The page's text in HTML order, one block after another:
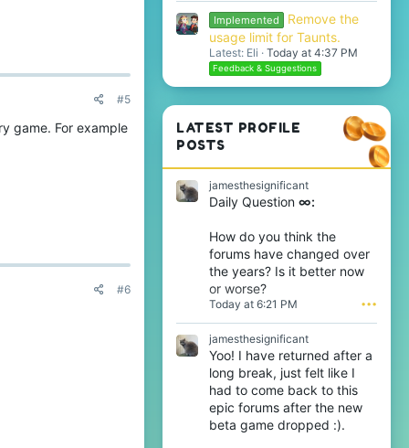
#5
game. For example
#6
Implemented
Remove the
usage limit for Taunts.
Latest: Eli Today at 4:37 PM
Feedback & Suggestions
LATEST PROFILE
POSTS
jamesthesignificant
Daily Question ∞:
How do you think the
forums have changed over
the years? Is it better now
or worse?
Today at 6:21 PM •••
jamesthesignificant
Yoo! I have returned after a
long break, just felt like I
had to come back to this
epic forums after the new
beta game dropped :).